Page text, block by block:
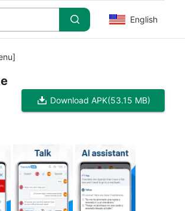
English
Download APK(53.15 MB)